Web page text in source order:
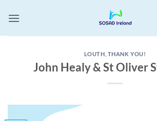
LOUTH THANK YOU!
John Healy & St Oliver